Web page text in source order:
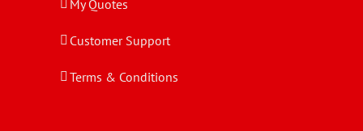
My Quotes
Customer Support
Terms & Conditions